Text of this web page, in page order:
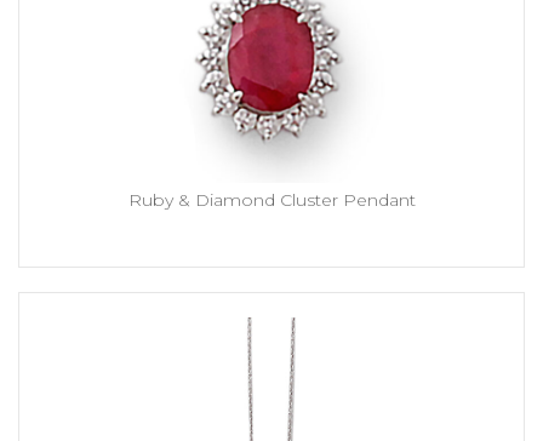
Ruby & Diamond Cluster Pendant